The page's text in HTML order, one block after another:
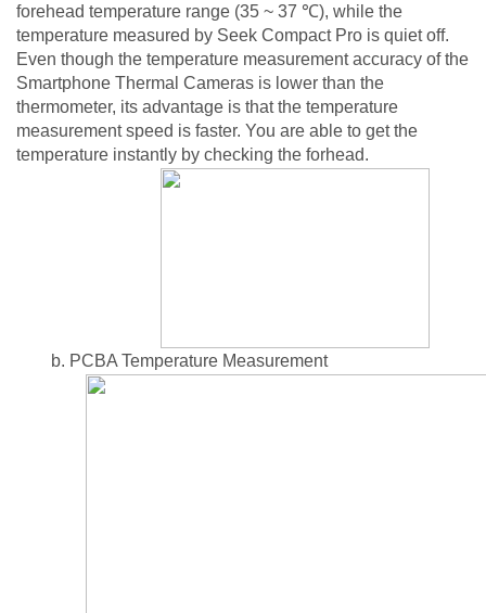
forehead temperature range (35 ~ 37 ℃), while the
temperature measured by Seek Compact Pro is quiet off.
Even though the temperature measurement accuracy of the
Smartphone Thermal Cameras is lower than the
thermometer, its advantage is that the temperature
measurement speed is faster. You are able to get the
temperature instantly by checking the forhead.
b. PCBA Temperature Measurement